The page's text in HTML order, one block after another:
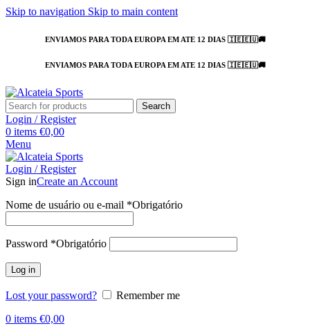
Skip to navigation Skip to main content
ENVIAMOS PARA TODA EUROPA EM ATE 12 DIAS 🇮🇪🇪🇺🚚
ENVIAMOS PARA TODA EUROPA EM ATE 12 DIAS 🇮🇪🇪🇺🚚
Search
Login / Register
0 items €0,00
Menu
Login / Register
Sign inCreate an Account
Nome de usuário ou e-mail *Obrigatório
Password *Obrigatório
Log in
Lost your password?
Remember me
0 items €0,00